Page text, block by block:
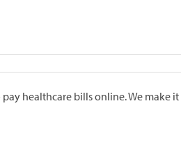
healthcare bills online. We make